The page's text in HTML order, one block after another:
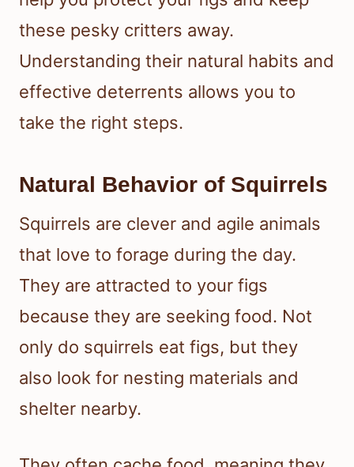
these pesky critters away.
Understanding their natural habits and
effective deterrents allows you to
take the right steps.
Natural Behavior of Squirrels
Squirrels are clever and agile animals
that love to forage during the day.
They are attracted to your figs
because they are seeking food. Not
only do squirrels eat figs, but they
also look for nesting materials and
shelter nearby.